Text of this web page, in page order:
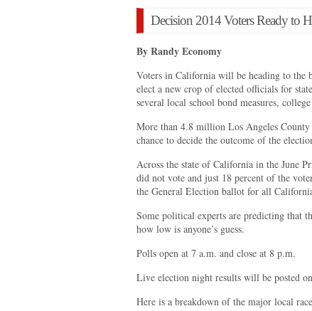
Decision 2014 Voters Ready to
By Randy Economy
Voters in California will be heading to the
elect a new crop of elected officials for
several local school bond measures,
More than 4.8 million Los Angeles County
chance to decide the outcome of the
Across the state of California in the June
did not vote and just 18 percent of the
the General Election ballot for all
Some political experts are predicting that
how low is anyone’s guess.
Polls open at 7 a.m. and close at 8 p.m.
Live election night results will be posted on
Here is a breakdown of the major local